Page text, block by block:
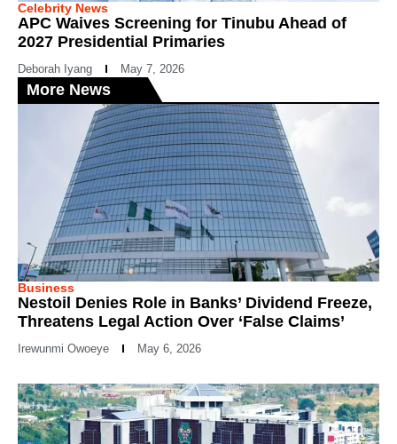
Celebrity News
APC Waives Screening for Tinubu Ahead of
2027 Presidential Primaries
Deborah Iyang May 7, 2026
More News
Business
Nestoil Denies Role in Banks’ Dividend Freeze,
Threatens Legal Action Over ‘False Claims’
Irewunmi Owoeye May 6, 2026